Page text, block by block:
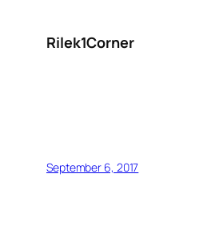
Rilek1Corner
September 6, 2017